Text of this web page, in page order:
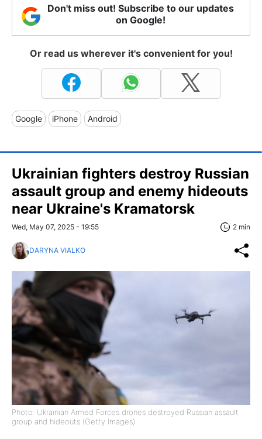
Don't miss out! Subscribe to our updates
on Google!
Or read us wherever it's convenient for you!
Google iPhone Android
Ukrainian fighters destroy Russian
assault group and enemy hideouts
near Ukraine's Kramatorsk
Wed, May 07, 2025 - 19:55 2 min
DARYNA VIALKO
Photo: Ukrainian Armed Forces drones destroyed Russian assault
group and hideouts (Getty Images)